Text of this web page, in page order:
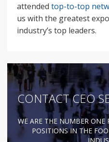
attended top-to-top
us with the greatest
industry’s top leaders.
CONTACT CEO
WE ARE THE NUMBER ONE
POSITIONS IN THE